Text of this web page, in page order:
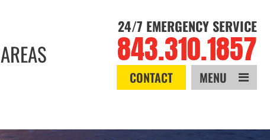
AREAS
24/7 EMERGENCY SERVICE
843.310.1857
CONTACT MENU